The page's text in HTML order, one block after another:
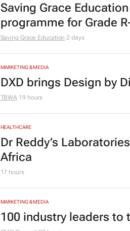
Saving Grace
programme for Grade
Saving Grace Education 2 days
MARKETING & MEDIA
DXD brings Design by
TBWA 19 hours
HEALTHCARE
Dr Reddy’s
Africa
17 hours
MARKETING & MEDIA
100 industry leaders to